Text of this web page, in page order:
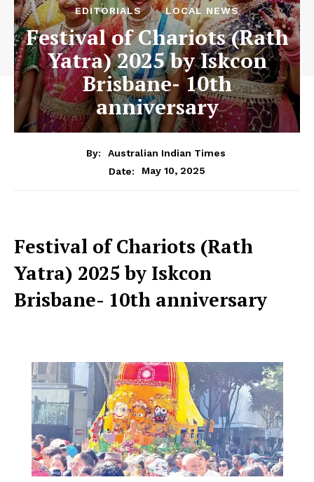
EDITORIALS LOCAL NEWS
Festival of Chariots (Rath
Yatra) 2025 by Iskcon
Brisbane- 10th
anniversary
By:
Australian Indian Times
Date:
May 10, 2025
Festival of Chariots (Rath
Yatra) 2025 by Iskcon
Brisbane- 10th anniversary